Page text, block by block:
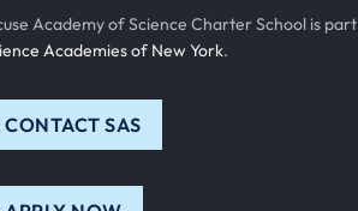
Academy of Science Charter School is part
Academies of New York.
CONTACT SAS